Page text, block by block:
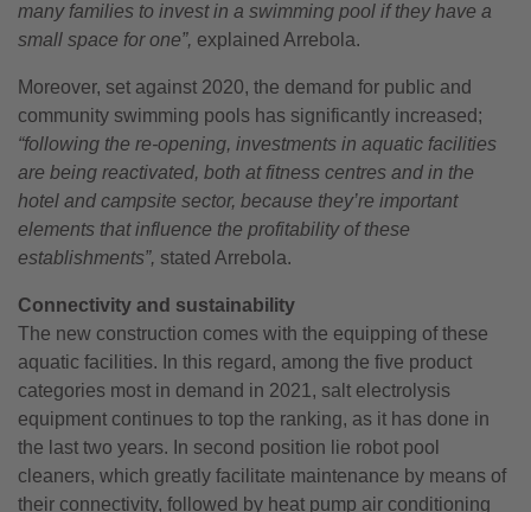
many families to invest in a swimming pool if they have a
small space for one”, explained Arrebola.
Moreover, set against 2020, the demand for public and
community swimming pools has significantly increased;
“following the re-opening, investments in aquatic facilities
are being reactivated, both at fitness centres and in the
hotel and campsite sector, because they’re important
elements that influence the profitability of these
establishments”, stated Arrebola.
Connectivity and sustainability
The new construction comes with the equipping of these
aquatic facilities. In this regard, among the five product
categories most in demand in 2021, salt electrolysis
equipment continues to top the ranking, as it has done in
the last two years. In second position lie robot pool
cleaners, which greatly facilitate maintenance by means of
their connectivity, followed by heat pump air conditioning